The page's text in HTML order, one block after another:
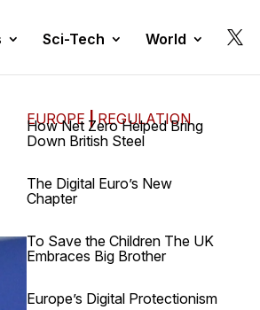
Sci-Tech World 
EUROPE |REGULATION
How Net Zero Helped Bring
Down British Steel
The Digital Euro’s New
Chapter
To Save the Children The UK
Embraces Big Brother
Europe’s Digital Protectionism